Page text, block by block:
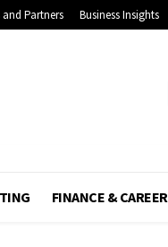
Partners Business Insights
FINANCE & CAREER